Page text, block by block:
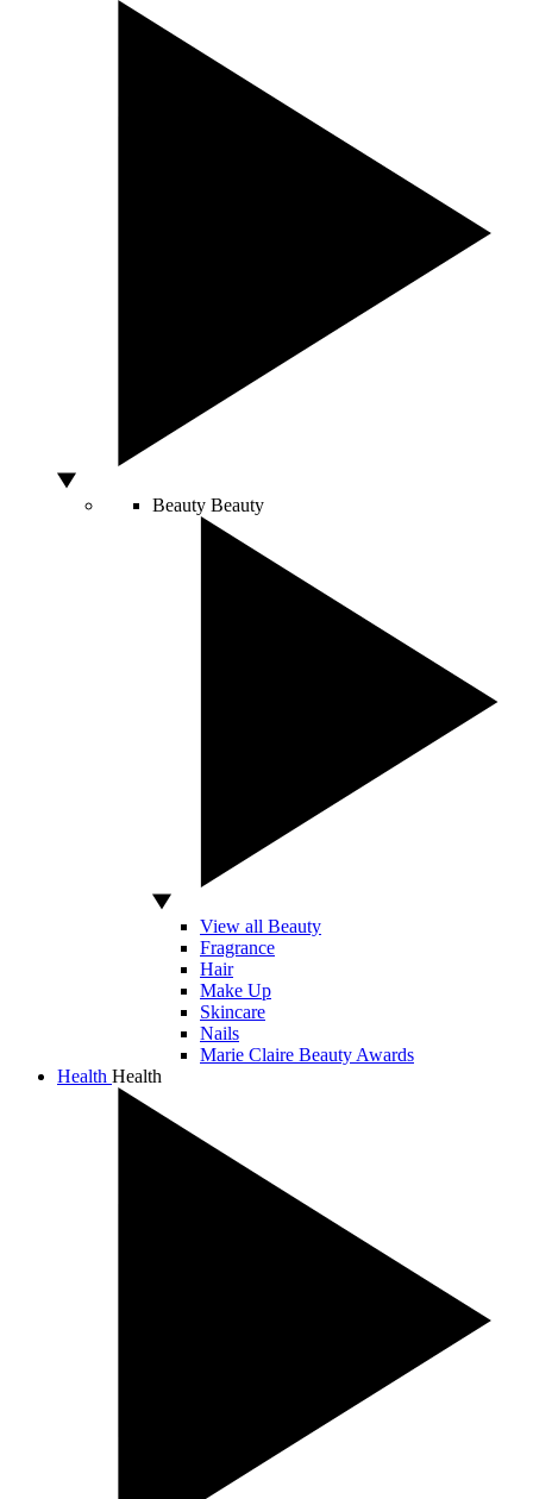
Beauty Beauty
View all Beauty
Fragrance
Hair
Make Up
Skincare
Nails
Marie Claire Beauty Awards
Health Health